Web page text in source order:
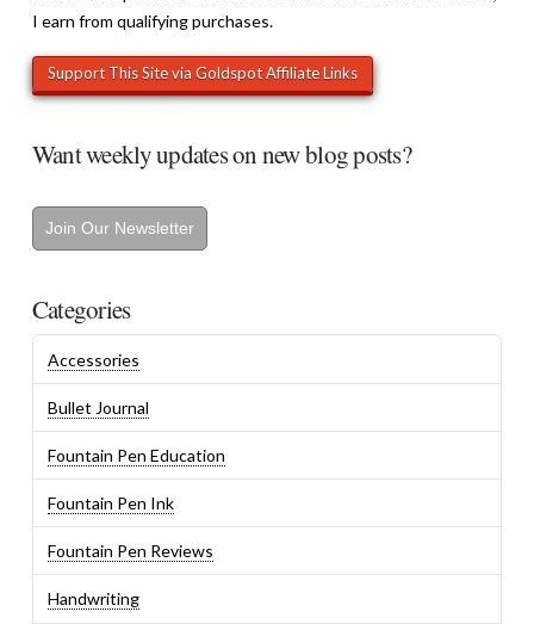
I earn from qualifying purchases.
Want weekly updates on new blog posts?
Join Our Newsletter
Categories
Accessories
Bullet Journal
Fountain Pen Education
Fountain Pen Ink
Fountain Pen Reviews
Handwriting